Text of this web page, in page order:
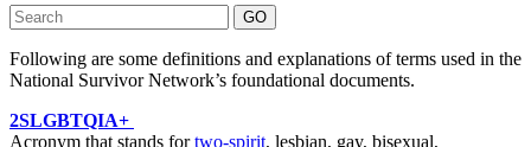
Following are some definitions and explanations of terms used in the
National Survivor Network’s foundational documents.
2SLGBTQIA+
Acronym that stands fortwo-spirit, lesbian, gay, bisexual,